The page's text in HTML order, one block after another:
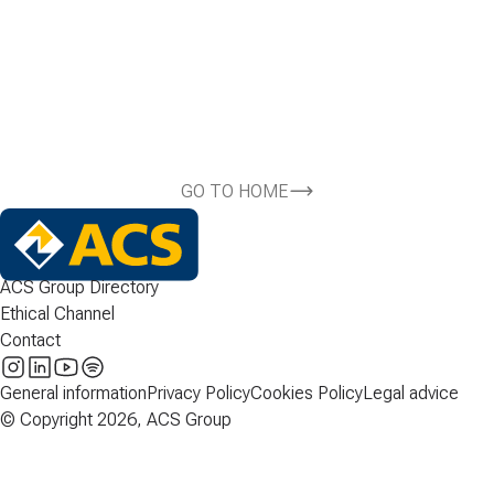
GO TO HOME
ACS Group Directory
Ethical Channel
Contact
General informationPrivacy PolicyCookies PolicyLegal advice
© Copyright 2026, ACS Group